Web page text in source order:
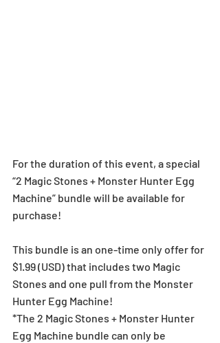
For the duration of this event, a special
“2 Magic Stones + Monster Hunter Egg
Machine” bundle will be available for
purchase!
This bundle is an one-time only offer for
$1.99 (USD) that includes two Magic
Stones and one pull from the Monster
Hunter Egg Machine!
*The 2 Magic Stones + Monster Hunter
Egg Machine bundle can only be